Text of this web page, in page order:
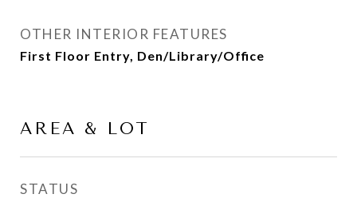
OTHER INTERIOR FEATURES
First Floor Entry, Den/Library/Office
AREA & LOT
STATUS